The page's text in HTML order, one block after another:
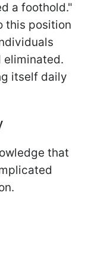
a foothold."
this position
eliminated.
itself daily
that